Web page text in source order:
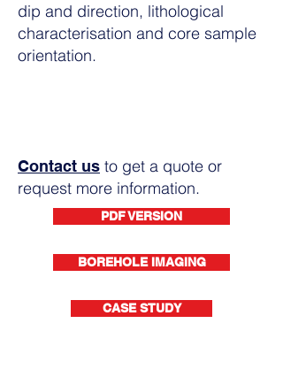
dip and direction, lithological
characterisation and core sample
orientation.
Contact us to get a quote or
request more information.
PDF VERSION
BOREHOLE IMAGING
CASE STUDY